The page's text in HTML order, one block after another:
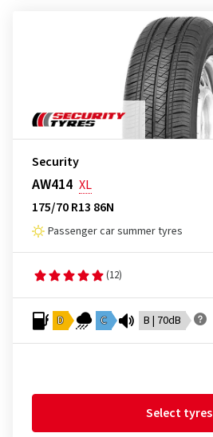
Security
AW414 XL
175/70 R13 86N
Passenger car summer tyres
(12)
D C B | 70dB
Select tyres